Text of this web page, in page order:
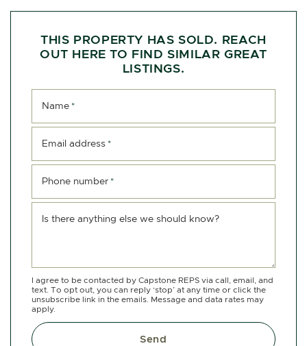
THIS PROPERTY HAS SOLD. REACH
OUT HERE TO FIND SIMILAR GREAT
LISTINGS.
Name *
Email address *
Phone number *
Is there anything else we should know?
I agree to be contacted by Capstone REPS via call, email, and
text. To opt out, you can reply ‘stop’ at any time or click the
unsubscribe link in the emails. Message and data rates may
apply.
Send